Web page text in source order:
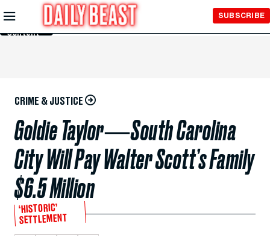
Skip to
Main
Content
SUBSCRIBE
CRIME & JUSTICE
Goldie Taylor―South Carolina
City Will Pay Walter Scott’s Family
$6.5 Million
‘HISTORIC’
SETTLEMENT